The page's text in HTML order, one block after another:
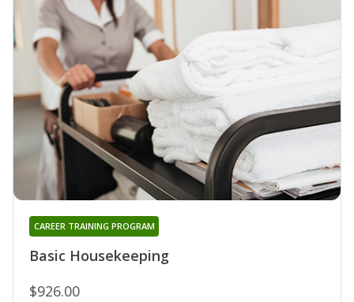
Basic Housekeeping
CAREER TRAINING PROGRAM
$926.00